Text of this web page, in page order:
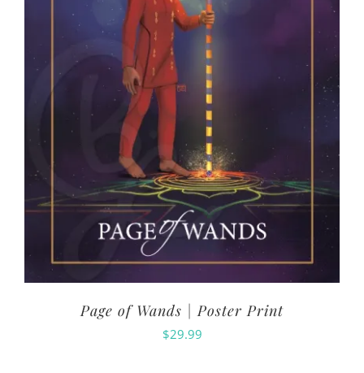
Page of Wands | Poster Print
$29.99